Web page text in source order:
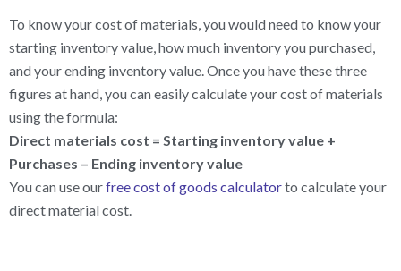
To know your cost of materials, you would need to know your
starting inventory value, how much inventory you purchased,
and your ending inventory value. Once you have these three
figures at hand, you can easily calculate your cost of materials
using the formula:
Direct materials cost = Starting inventory value +
Purchases – Ending inventory value
You can use ourfree cost of goods calculatorto calculate your
direct material cost.